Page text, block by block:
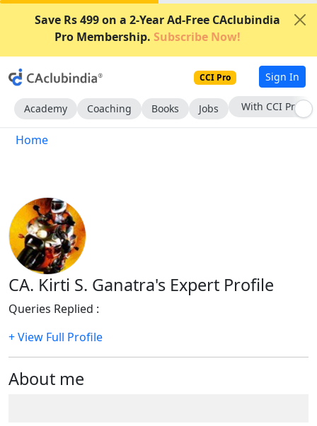
Save Rs 499 on a 2-Year Ad-Free CAclubindia
Pro Membership. Subscribe Now!
CCI Pro Sign In
Academy Coaching Books Jobs With CCI Pro
Home
CA. Kirti S. Ganatra's Expert Profile
Queries Replied :
+ View Full Profile
About me